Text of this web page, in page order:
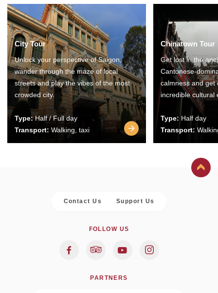
City Tour
Unlock your perspective of Saigon,
wander through the maze of local
streets and play the vibes of the most
crowded city.
Type:Half / Full day
Transport: Walking, taxi
Chinatown Tour
Get lost in the
Cantonese-
calmness and get
incredible cultural
Type: Half day
Transport:
Contact Us Support Us
FOLLOW US
PARTNERS